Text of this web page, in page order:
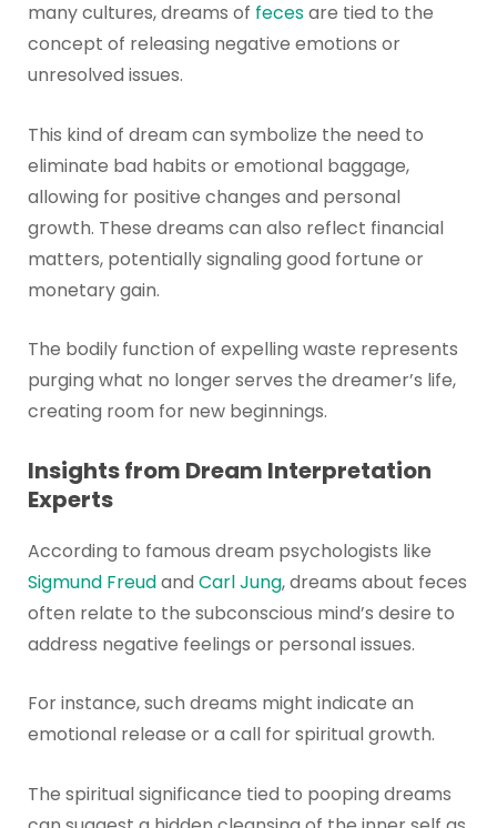
many cultures, dreams of fecesare tied to the
concept of releasing negative emotions or
unresolved issues.
This kind of dream can symbolize the need to
eliminate bad habits or emotional baggage,
allowing for positive changes and personal
growth. These dreams can also reflect financial
matters, potentially signaling good fortune or
monetary gain.
The bodily function of expelling waste represents
purging what no longer serves the dreamer’s life,
creating room for new beginnings.
Insights from Dream Interpretation
Experts
According to famous dream psychologists like
Sigmund Freudand Carl Jung, dreams about feces
often relate to the subconscious mind’s desire to
address negative feelings or personal issues.
For instance, such dreams might indicate an
emotional release or a call for spiritual growth.
The spiritual significance tied to pooping dreams